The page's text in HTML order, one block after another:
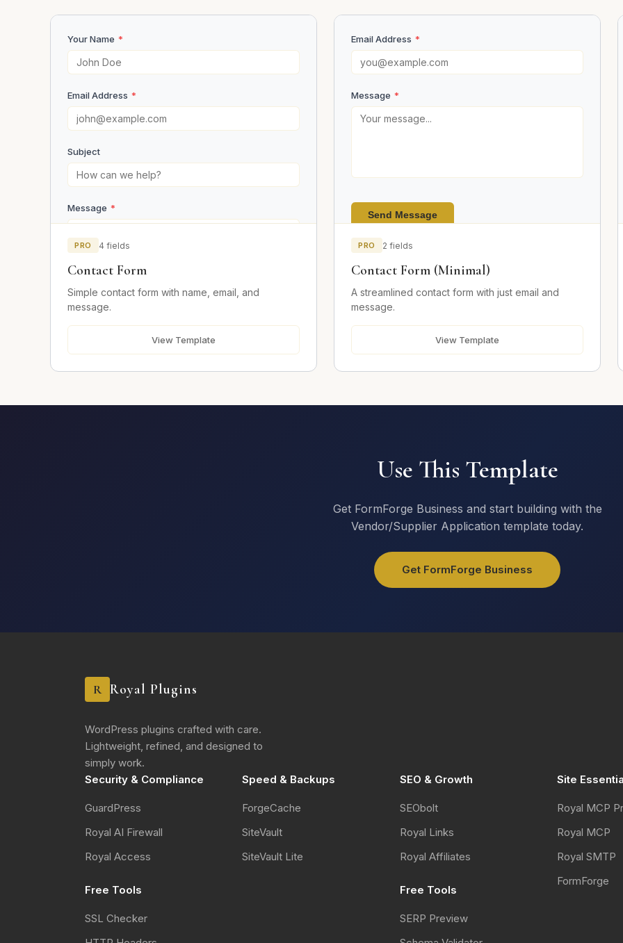
Your Name *
Email Address *
Subject
Message *
Send Message
PRO 4 fields
Contact Form
Simple contact form with name, email, and
message.
View Template
Email Address *
Message *
Send Message
PRO 2 fields
Contact Form (Minimal)
A streamlined contact form with just email and
message.
View Template
Use This Template
Get FormForge Business and start building with the
Vendor/Supplier Application template today.
Get FormForge Business
R Royal Plugins
WordPress plugins crafted with care.
Lightweight, refined, and designed to
simply work.
Security & Compliance
GuardPress
Royal AI Firewall
Royal Access
Free Tools
SSL Checker
Speed & Backups
ForgeCache
SiteVault
SiteVault Lite
SEO & Growth
SEObolt
Royal Links
Royal Affiliates
Free Tools
SERP Preview
Site
Royal MCP
Royal MCP
Royal SMTP
FormForge